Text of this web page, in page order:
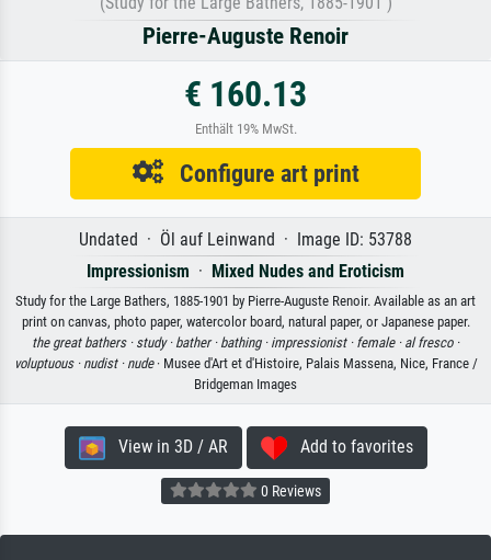
Pierre-Auguste Renoir
€ 160.13
Enthält 19% MwSt.
Configure art print
Undated · Öl auf Leinwand · Image ID: 53788
Impressionism · Mixed Nudes and Eroticism
Study for the Large Bathers, 1885-1901 by Pierre-Auguste Renoir. Available as an art
print on canvas, photo paper, watercolor board, natural paper, or Japanese paper.
the great bathers · study · bather · bathing · impressionist · female · al fresco ·
voluptuous · nudist · nude· Musee d'Art et d'Histoire, Palais Massena, Nice, France /
Bridgeman Images
View in 3D / AR Add to favorites
0 Reviews